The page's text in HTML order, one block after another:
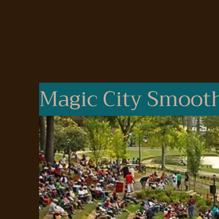
Magic City